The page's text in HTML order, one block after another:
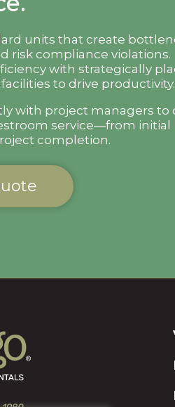
units that create
risk compliance violations.
with strategically
to drive productivity.
with project managers to
service—from initial
completion.